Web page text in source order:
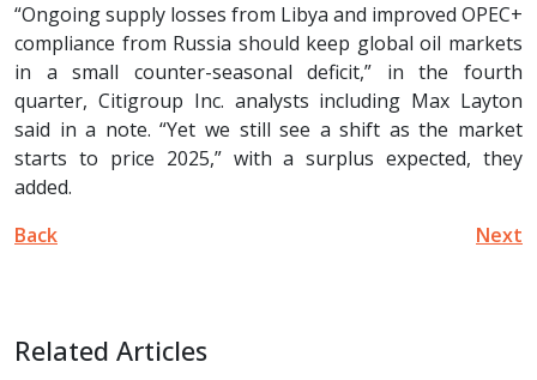
“Ongoing supply losses from Libya and improved OPEC+
compliance from Russia should keep global oil markets
in a small counter-seasonal deficit,” in the fourth
quarter, Citigroup Inc. analysts including Max Layton
said in a note. “Yet we still see a shift as the market
starts to price 2025,” with a surplus expected, they
added.
Back
Next
Related Articles